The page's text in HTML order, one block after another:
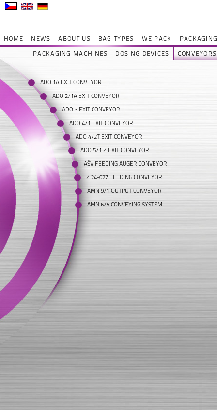
HOME NEWS ABOUT US BAG TYPES WE PACK
PACKAGING MACHINES DOSING DEVICES CONVEYORS
ADO 1A EXIT CONVEYOR
ADO 2/1A EXIT CONVEYOR
ADO 3 EXIT CONVEYOR
ADO 4/1 EXIT CONVEYOR
ADO 4/2T EXIT CONVEYOR
ADO 5/1 Z EXIT CONVEYOR
AŠV FEEDING AUGER CONVEYOR
Z 24-027 FEEDING CONVEYOR
AMN 9/1 OUTPUT CONVEYOR
AMN 6/5 CONVEYING SYSTEM